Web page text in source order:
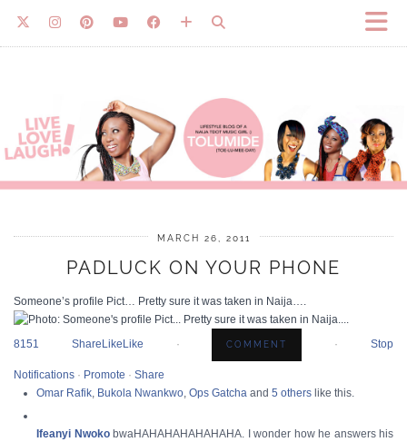
MARCH 26, 2011
PADLUCK ON YOUR PHONE
Someone’s profile Pict… Pretty sure it was taken in Naija….
8151 Share Like Like · ·Stop
Notifications · Promote · Share
Omar Rafik, Bukola Nwankwo, Ops Gatcha and 5 others like this.
Ifeanyi Nwoko bwaHAHAHAHAHAHAHA. I wonder how he answers his